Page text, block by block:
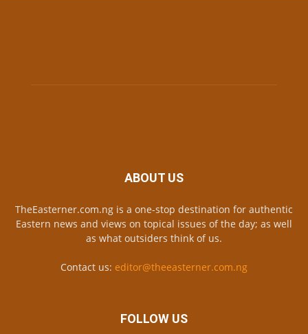
ABOUT US
TheEasterner.com.ng is a one-stop destination for authentic
Eastern news and views on topical issues of the day; as well
as what outsiders think of us.
Contact us: editor@theeasterner.com.ng
FOLLOW US